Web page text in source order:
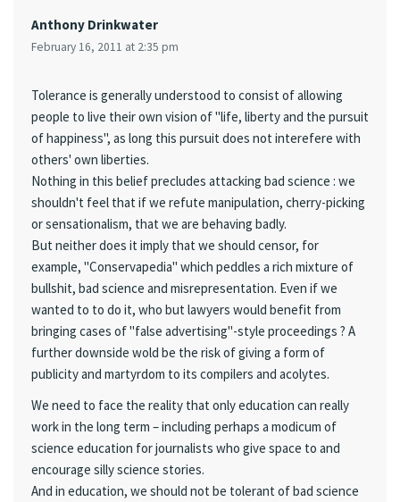
Anthony Drinkwater
February 16, 2011 at 2:35 pm
Tolerance is generally understood to consist of allowing
people to live their own vision of "life, liberty and the pursuit
of happiness", as long this pursuit does not interefere with
others' own liberties.
Nothing in this belief precludes attacking bad science : we
shouldn't feel that if we refute manipulation, cherry-picking
or sensationalism, that we are behaving badly.
But neither does it imply that we should censor, for
example, "Conservapedia" which peddles a rich mixture of
bullshit, bad science and misrepresentation. Even if we
wanted to to do it, who but lawyers would benefit from
bringing cases of "false advertising"-style proceedings ? A
further downside wold be the risk of giving a form of
publicity and martyrdom to its compilers and acolytes.
We need to face the reality that only education can really
work in the long term – including perhaps a modicum of
science education for journalists who give space to and
encourage silly science stories.
And in education, we should not be tolerant of bad science